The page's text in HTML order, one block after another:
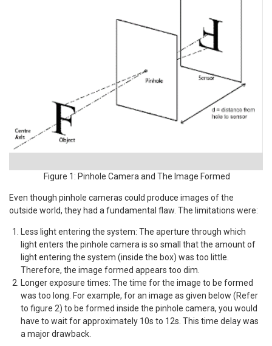
Figure 1: Pinhole Camera and The Image Formed
Even though pinhole cameras could produce images of the
outside world, they had a fundamental flaw. The limitations were:
Less light entering the system: The aperture through which
light enters the pinhole camera is so small that the amount of
light entering the system (inside the box) was too little.
Therefore, the image formed appears too dim.
Longer exposure times: The time for the image to be formed
was too long. For example, for an image as given below (Refer
to figure 2) to be formed inside the pinhole camera, you would
have to wait for approximately 10s to 12s. This time delay was
a major drawback.